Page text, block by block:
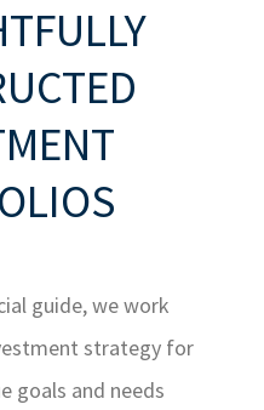
guide, we work
strategy for
goals and needs